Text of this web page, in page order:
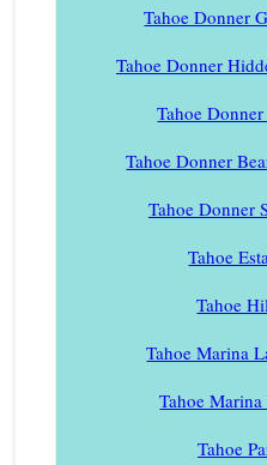
Tahoe Donner
Tahoe Donner
Tahoe
Tahoe Donner
Tahoe Donner
Tahoe
Tahoe
Tahoe Marina
Tahoe Marina
Tahoe